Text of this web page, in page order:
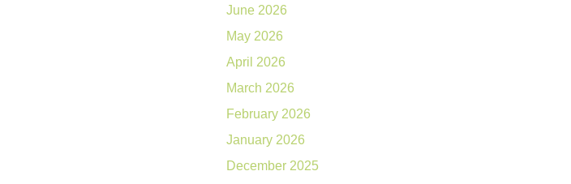
June 2026
May 2026
April 2026
March 2026
February 2026
January 2026
December 2025